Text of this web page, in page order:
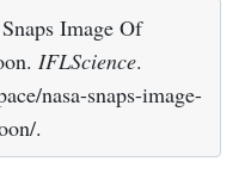
Image Of
IFLScience.
nasa-snaps-image-
.